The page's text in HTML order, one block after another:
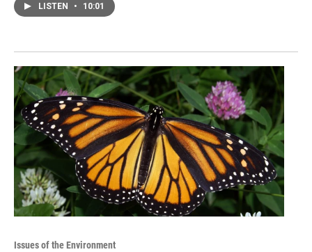
LISTEN • 10:01
Issues of the Environment